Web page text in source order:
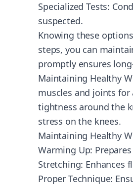
Specialized Tests:
suspected.
Knowing these
steps, you can
promptly ensures
Maintaining Healthy
muscles and joints
tightness around the
stress on the knees.
Maintaining Healthy
Warming Up:
Stretching: Enhances
Proper Technique: